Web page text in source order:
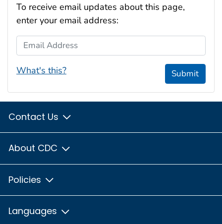
To receive email updates about this page,
enter your email address:
Email Address
What's this? Submit
Contact Us
About CDC
Policies
Languages